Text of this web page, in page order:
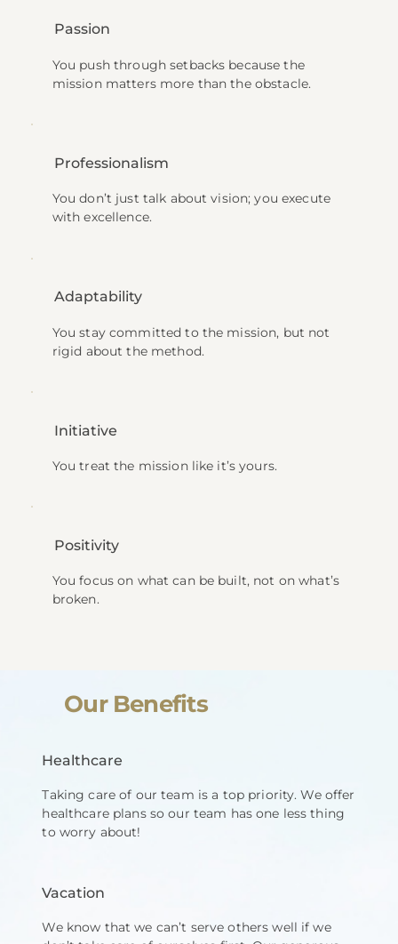
Passion
You push through setbacks because the
mission matters more than the obstacle.
Professionalism
You don’t just talk about vision; you execute
with excellence.
Adaptability
You stay committed to the mission, but not
rigid about the method.
Initiative
You treat the mission like it’s yours.
Positivity
You focus on what can be built, not on what’s
broken.
Our Benefits
Healthcare
Taking care of our team is a top priority. We offer
healthcare plans so our team has one less thing
to worry about!
Vacation
We know that we can’t serve others well if we